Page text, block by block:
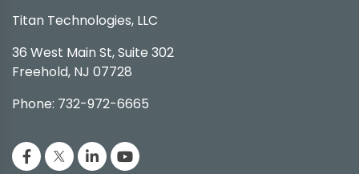
Titan Technologies, LLC
36 West Main St, Suite 302
Freehold, NJ 07728
Phone: 732-972-6665